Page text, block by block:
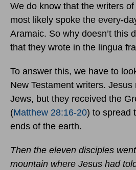
We do know that the writers
most likely spoke the every-
Aramaic. So why doesn’t this
that they wrote in the lingua
To answer this, we have to
New Testament writers.
Jews, but they received the
(Matthew 28:16-20) to spread
ends of the earth.
Then the eleven disciples
mountain where Jesus had